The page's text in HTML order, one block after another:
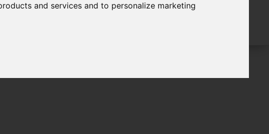
and services and to personalize marketing